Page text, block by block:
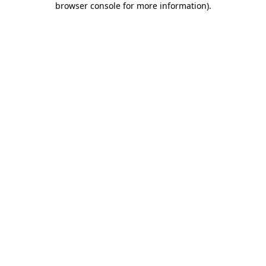
browser console for more information).